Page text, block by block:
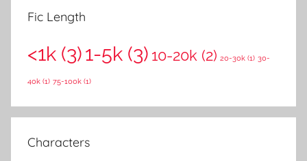
c
f
Fic Length
<1k (3)1-5k (3) 10-20k (2) 20-30k (1) 30-
40k (1) 75-100k (1)
Characters